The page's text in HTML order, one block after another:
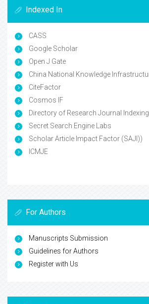
Indexed In
CASS
Google Scholar
Open J Gate
China National Knowledge
CiteFactor
Cosmos IF
Directory of Research Journal Indexing
Secret Search Engine Labs
Scholar Article Impact Factor (SAJI))
ICMJE
For Authors
Manuscripts Submission
Guidelines for Authors
Register with Us